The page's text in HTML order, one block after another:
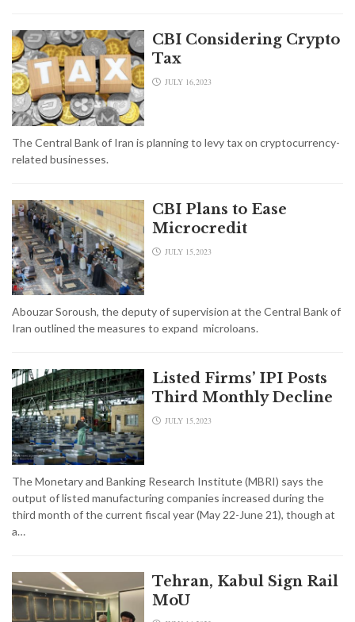
CBI Considering Crypto
Tax
JULY 16,2023
The Central Bank of Iran is planning to levy tax on cryptocurrency-
related businesses.
CBI Plans to Ease
Microcredit
JULY 15,2023
Abouzar Soroush, the deputy of supervision at the Central Bank of
Iran outlined the measures to expand microloans.
Listed Firms’ IPI Posts
Third Monthly Decline
JULY 15,2023
The Monetary and Banking Research Institute (MBRI) says the
output of listed manufacturing companies increased during the
third month of the current fiscal year (May 22-June 21), though at
a…
Tehran, Kabul Sign Rail
MoU